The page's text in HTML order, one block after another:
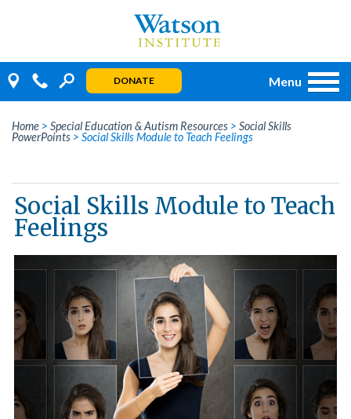
DONATE Menu
Home > Special Education & Autism Resources > Social Skills
PowerPoints > Social Skills Module to Teach Feelings
Social Skills Module to Teach
Feelings